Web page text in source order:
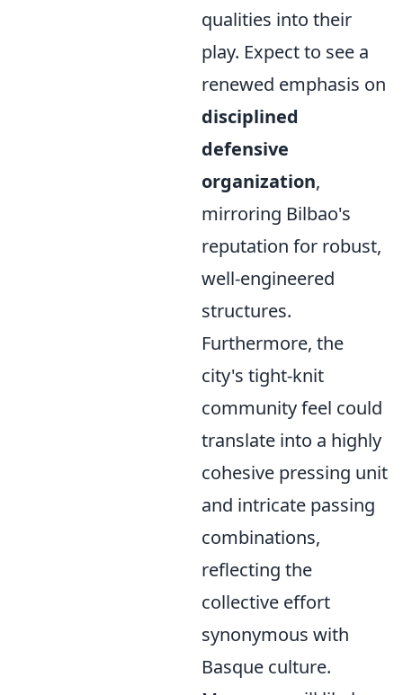
qualities into their
play. Expect to see a
renewed emphasis on
disciplined
defensive
organization,
mirroring Bilbao's
reputation for robust,
well-engineered
structures.
Furthermore, the
city's tight-knit
community feel could
translate into a highly
cohesive pressing unit
and intricate passing
combinations,
reflecting the
collective effort
synonymous with
Basque culture.